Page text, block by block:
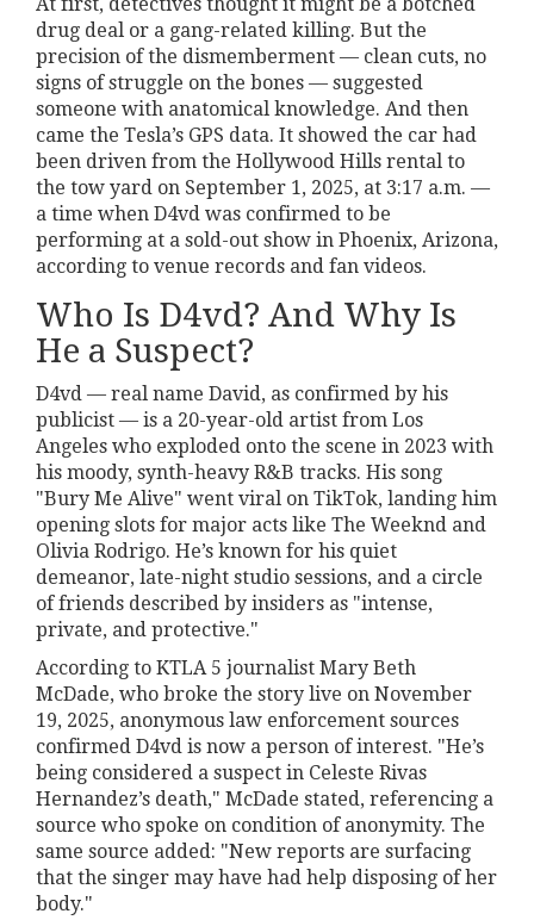
drug deal or a gang-related killing. But the
precision of the dismemberment — clean cuts, no
signs of struggle on the bones — suggested
someone with anatomical knowledge. And then
came the Tesla’s GPS data. It showed the car had
been driven from the Hollywood Hills rental to
the tow yard on September 1, 2025, at 3:17 a.m. —
a time when D4vd was confirmed to be
performing at a sold-out show in Phoenix, Arizona,
according to venue records and fan videos.
Who Is D4vd? And Why Is
He a Suspect?
D4vd — real name David, as confirmed by his
publicist — is a 20-year-old artist from Los
Angeles who exploded onto the scene in 2023 with
his moody, synth-heavy R&B tracks. His song
"Bury Me Alive" went viral on TikTok, landing him
opening slots for major acts like The Weeknd and
Olivia Rodrigo. He’s known for his quiet
demeanor, late-night studio sessions, and a circle
of friends described by insiders as "intense,
private, and protective."
According to KTLA 5 journalist Mary Beth
McDade, who broke the story live on November
19, 2025, anonymous law enforcement sources
confirmed D4vd is now a person of interest. "He’s
being considered a suspect in Celeste Rivas
Hernandez’s death," McDade stated, referencing a
source who spoke on condition of anonymity. The
same source added: "New reports are surfacing
that the singer may have had help disposing of her
body."